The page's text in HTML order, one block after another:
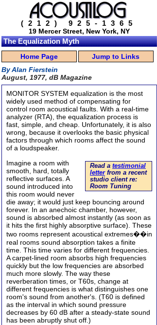
(212) 925-1365
19 Mercer Street, New York, NY
The Equalization Myth
Home Page
Jump to Links
By Alan Fierstein
August, 1977, dB Magazine
MONITOR SYSTEM equalization is the most
widely used method of compensating for
control room acoustical faults. With a real-time
analyzer (RTA), the equalization process is
fast, simple, and cheap. Unfortunately, it is also
wrong, because it overlooks the basic physical
factors through which rooms affect the sound
of a loudspeaker.
Read a testimonial
letterfrom a recent
studio client re:
Room Tuning
Imagine a room with
smooth, hard, totally
reflective surfaces. A
sound introduced into
this room would never
die away; it would just keep bouncing around
forever. In an anechoic chamber, however,
sound is absorbed almost instantly (as soon as
it hits the first highly absorptive surface). These
two rooms represent acoustical extremes��in
real rooms sound absorption takes a finite
time. This time varies for different frequencies.
A carpet-lined room absorbs high frequencies
quickly but the low frequencies are absorbed
much more slowly. The way these
reverberation times, or T60s, change at
different frequencies is what distinguishes one
room's sound from another's. (T60 is defined
as the interval in which sound pressure
decreases by 60 dB after a steady-state sound
has been abruptly shut off.)